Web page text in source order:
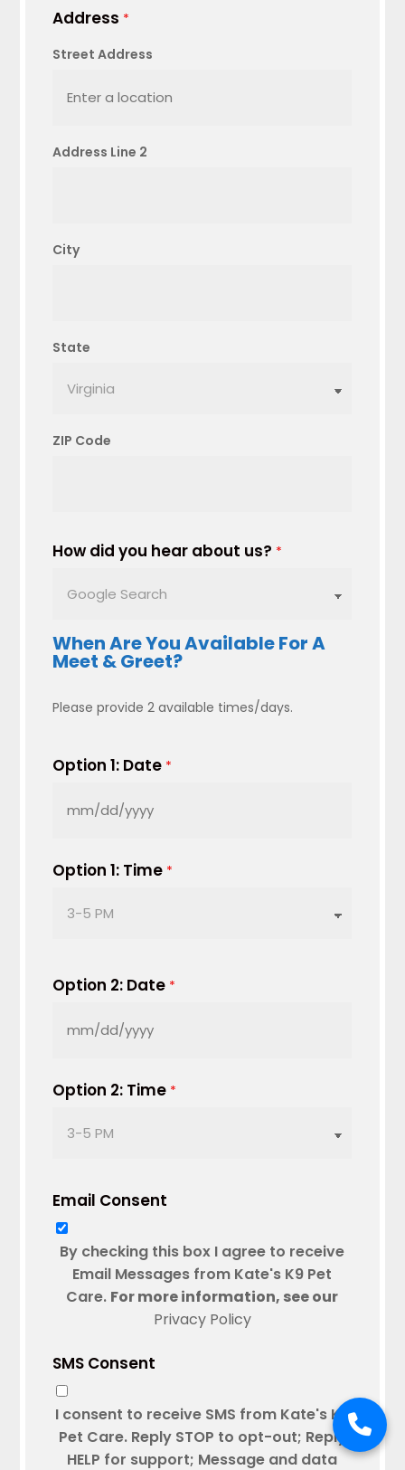
Address *
Street Address
Address Line 2
City
State
ZIP Code
How did you hear about us? *
When Are You Available For A
Meet & Greet?
Please provide 2 available times/days.
Option 1: Date *
MM
DD
YYYY
Option 1: Time *
Option 2: Date *
MM
DD
YYYY
Option 2: Time *
Email Consent
By checking this box I agree to receive
Email Messages from Kate's K9 Pet
Care. For more information, see our
Privacy Policy
SMS Consent
I consent to receive SMS from Kate's K9
Pet Care. Reply STOP to opt-out; Reply
HELP for support; Message and data